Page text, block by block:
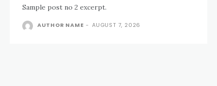
Sample post no 2 excerpt.
AUTHOR NAME - AUGUST 7, 2026